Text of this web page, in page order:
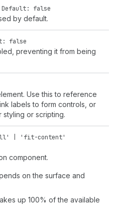
Default: false
by default.
false
preventing it from being
Use this to reference
labels to form controls, or
or scripting.
| 'fit-content'
component.
on the surface and
up 100% of the available